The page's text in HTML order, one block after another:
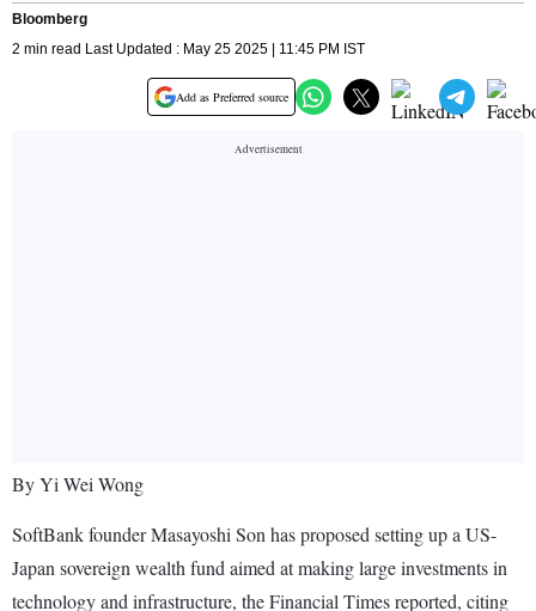
Bloomberg
2 min read Last Updated : May 25 2025 | 11:45 PM IST
Add as Preferred source
By Yi Wei Wong
SoftBank founder Masayoshi Son has proposed setting up a US-
Japan sovereign wealth fund aimed at making large investments in
technology and infrastructure, the Financial Times reported, citing